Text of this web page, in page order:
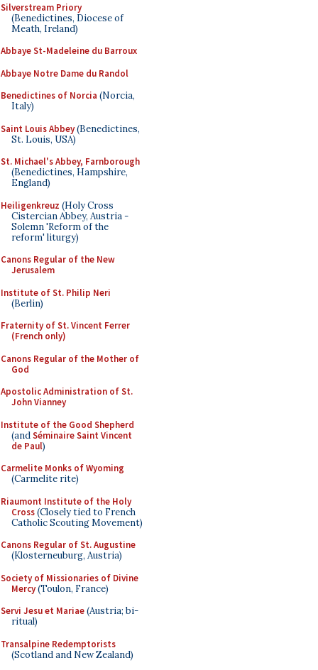
Silverstream Priory
(Benedictines, Diocese of
Meath, Ireland)
Abbaye St-Madeleine du Barroux
Abbaye Notre Dame du Randol
Benedictines of Norcia (Norcia,
Italy)
Saint Louis Abbey(Benedictines,
St. Louis, USA)
St. Michael's Abbey, Farnborough
(Benedictines, Hampshire,
England)
Heiligenkreuz (Holy Cross
Cistercian Abbey, Austria -
Solemn 'Reform of the
reform' liturgy)
Canons Regular of the New
Jerusalem
Institute of St. Philip Neri
(Berlin)
Fraternity of St. Vincent Ferrer
(French only)
Canons Regular of the Mother of
God
Apostolic Administration of St.
John Vianney
Institute of the Good Shepherd
(andSéminaire Saint Vincent
de Paul)
Carmelite Monks of Wyoming
(Carmelite rite)
Riaumont Institute of the Holy
Cross(Closely tied to French
Catholic Scouting Movement)
Canons Regular of St. Augustine
(Klosterneuburg, Austria)
Society of Missionaries of Divine
Mercy(Toulon, France)
Servi Jesu et Mariae(Austria; bi-
ritual)
Transalpine Redemptorists
(Scotland and New Zealand)